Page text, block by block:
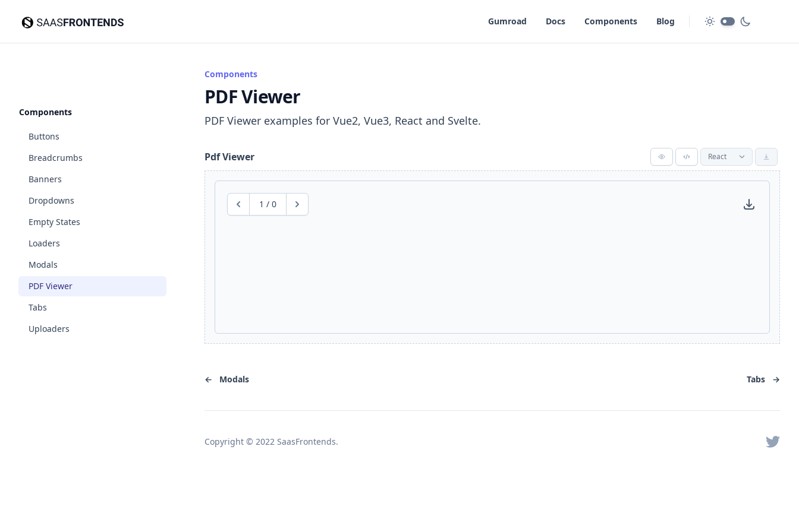
SaasFrontends Gumroad Docs Components Blog
Components
Buttons
Breadcrumbs
Banners
Dropdowns
Empty States
Loaders
Modals
PDF Viewer
Tabs
Uploaders
Components
PDF Viewer
PDF Viewer examples for Vue2, Vue3, React and Svelte.
Pdf Viewer
Previous1 / 0 Next
← Modals Tabs →
Copyright © 2022 SaasFrontends. Twitter